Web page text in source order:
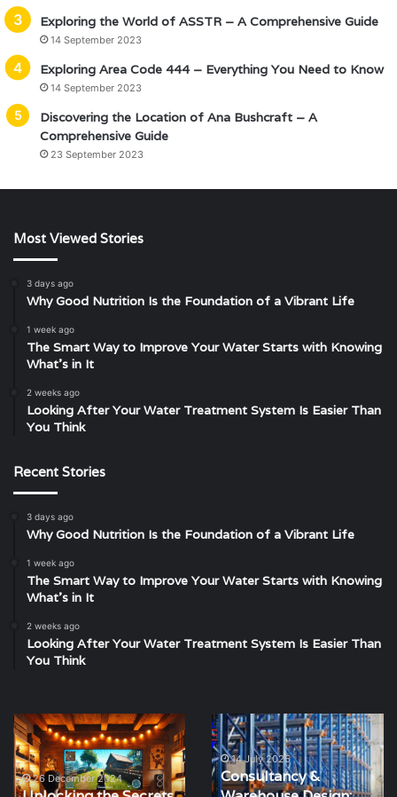
Exploring the World of ASSTR – A Comprehensive Guide
14 September 2023
Exploring Area Code 444 – Everything You Need to Know
14 September 2023
Discovering the Location of Ana Bushcraft – A
Comprehensive Guide
23 September 2023
Most Viewed Stories
3 days ago
Why Good Nutrition Is the Foundation of a Vibrant Life
1 week ago
The Smart Way to Improve Your Water Starts with Knowing
What’s in It
2 weeks ago
Looking After Your Water Treatment System Is Easier Than
You Think
Recent Stories
3 days ago
Why Good Nutrition Is the Foundation of a Vibrant Life
1 week ago
The Smart Way to Improve Your Water Starts with Knowing
What’s in It
2 weeks ago
Looking After Your Water Treatment System Is Easier Than
You Think
Unlocking
the
Secrets
of
26 December 2024
Consultancy
&
Warehouse
Design:
14 July 2025
Consultancy &